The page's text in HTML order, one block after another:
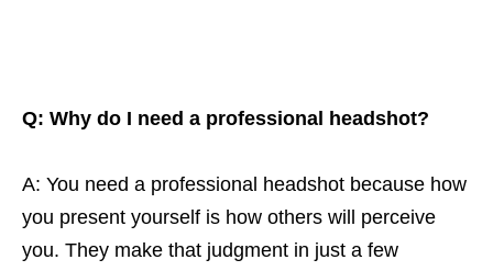
Q: Why do I need a professional headshot?
A: You need a professional headshot because how
you present yourself is how others will perceive
you. They make that judgment in just a few